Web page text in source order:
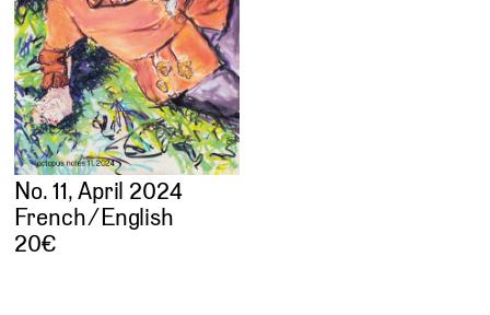
No. 11, April 2024
French ⁄ English
20